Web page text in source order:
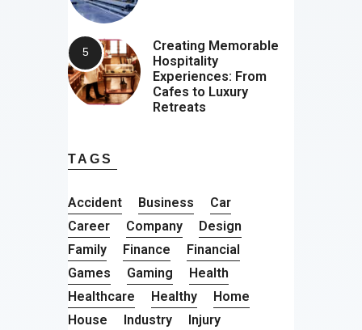
Creating Memorable
Hospitality
Experiences: From
Cafes to Luxury
Retreats
TAGS
Accident Business
Car
Career
Company
Design
Family
Finance
Financial
Games
Gaming
Health
Healthcare
Healthy
Home
House
Industry
Injury